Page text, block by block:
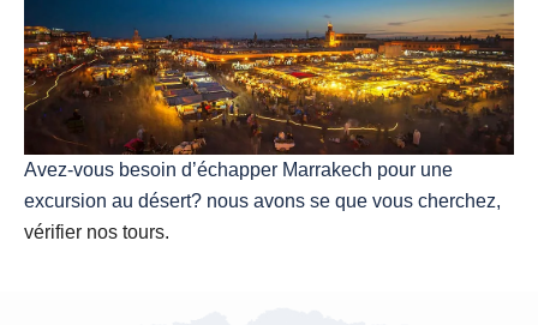
Avez-vous besoin d’échapper Marrakech pour une
excursion au désert? nous avons se que vous cherchez,
vérifier nos tours.